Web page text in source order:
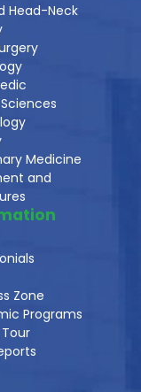
Head-Neck
Medicine
and
Zone
Programs